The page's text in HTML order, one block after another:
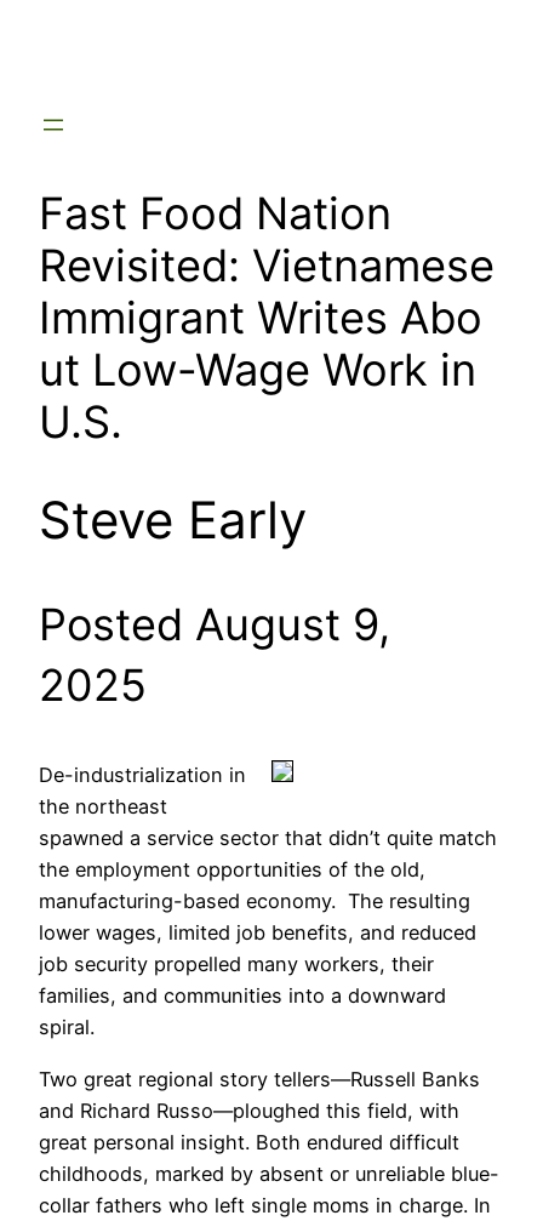
Fast Food Nation
Revisited: Vietnamese
Immigrant Writes Abo
ut Low-Wage Work in
U.S.
Steve Early
Posted August 9,
2025
De-industrialization in
the northeast
spawned a service sector that didn’t quite match
the employment opportunities of the old,
manufacturing-based economy. The resulting
lower wages, limited job benefits, and reduced
job security propelled many workers, their
families, and communities into a downward
spiral.
Two great regional story tellers—Russell Banks
and Richard Russo—ploughed this field, with
great personal insight. Both endured difficult
childhoods, marked by absent or unreliable blue-
collar fathers who left single moms in charge. In